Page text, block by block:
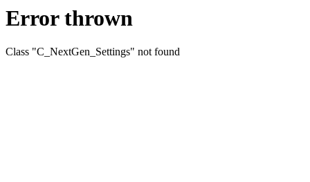
Error thrown
Class "C_NextGen_Settings" not found